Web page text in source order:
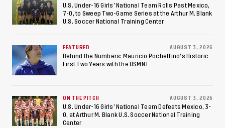
U.S. Under-16 Girls’ National Team Rolls Past Mexico,
7-0, to Sweep Two-Game Series at the Arthur M. Blank
U.S. Soccer National Training Center
FEATURED AUGUST 3, 2026
Behind the Numbers: Mauricio Pochettino’s Historic
First Two Years with the USMNT
ON THE PITCH AUGUST 3, 2026
U.S. Under-16 Girls’ National Team Defeats Mexico, 3-
0, at Arthur M. Blank U.S. Soccer National Training
Center